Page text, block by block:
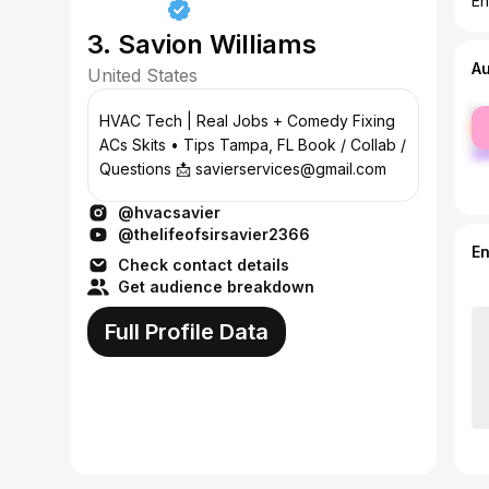
3. Savion Williams
United States
HVAC Tech | Real Jobs + Comedy Fixing
ACs Skits • Tips Tampa, FL Book / Collab /
Questions 📩 savierservices@gmail.com
@hvacsavier
@thelifeofsirsavier2366
Check contact details
Get audience breakdown
Full Profile Data